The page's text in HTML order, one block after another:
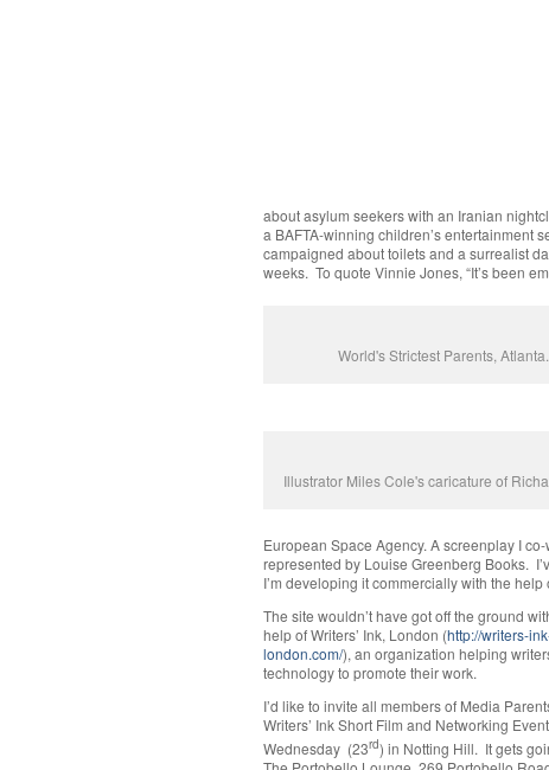
about asylum seekers with an Iranian
a BAFTA-winning children’s entertainment
campaigned about toilets and a surrealist
weeks. To quote Vinnie Jones, “It’s been
World's Strictest Parents,
Illustrator Miles Cole's caricature of
European Space Agency. A screenplay I
represented by Louise Greenberg Books.
I’m developing it commercially with the
The site wouldn’t have got off the ground
help of Writers’ Ink, London (http://writers-
london.com/), an organization helping
technology to promote their work.
I’d like to invite all members of Media
Writers’ Ink Short Film and Networking
Wednesday (23rd) in Notting Hill. It gets